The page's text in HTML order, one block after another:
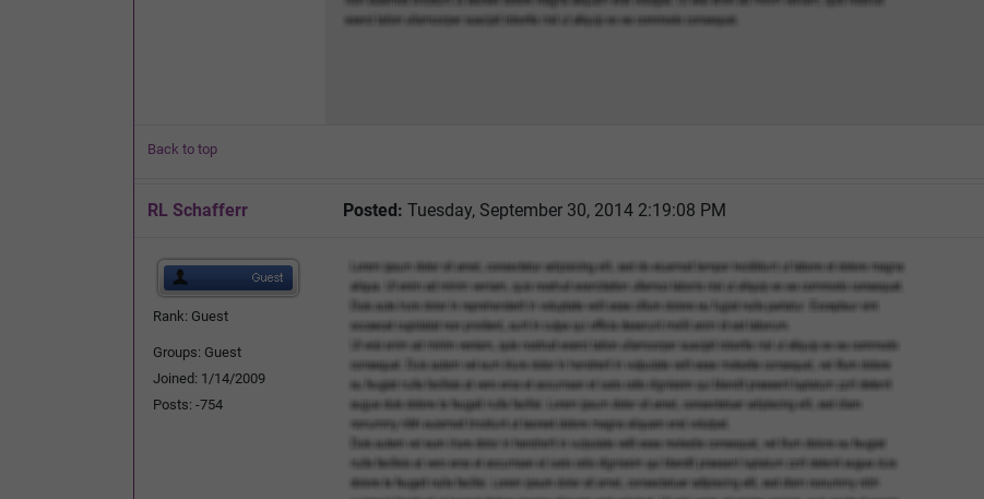
Back to top
RL Schafferr Posted: Tuesday, September 30, 2014 2:19:08 PM
Rank: Guest
Groups: Guest
Joined: 1/14/2009
Posts: -754